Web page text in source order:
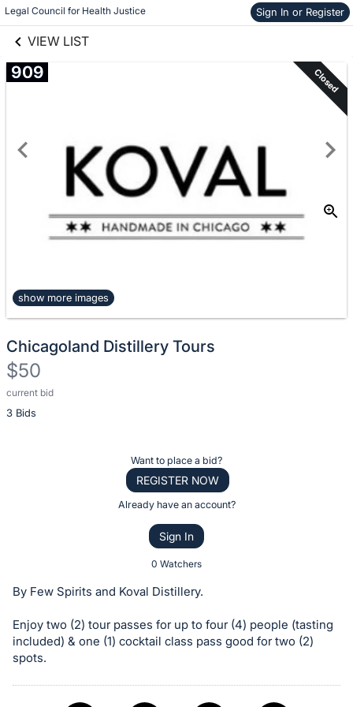
Legal Council for Health Justice Sign In or Register
VIEW LIST
Skip to items
information
909 Closed
show more images
Chicagoland Distillery Tours
$50
current bid
3 Bids
Description
of
or
bid
on
this
item.
Sign
Want to place a bid?
REGISTER NOW
Already have an account?
Sign In
0 Watchers
By Few Spirits and Koval Distillery.
Enjoy two (2) tour passes for up to four (4) people (tasting
included) & one (1) cocktail class pass good for two (2)
spots.